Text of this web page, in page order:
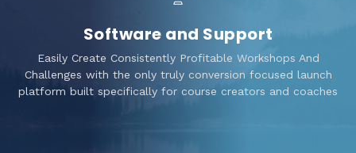
Software and Support
Easily Create Consistently Profitable Workshops And
Challenges with the only truly conversion focused launch
platform built specifically for course creators and coaches